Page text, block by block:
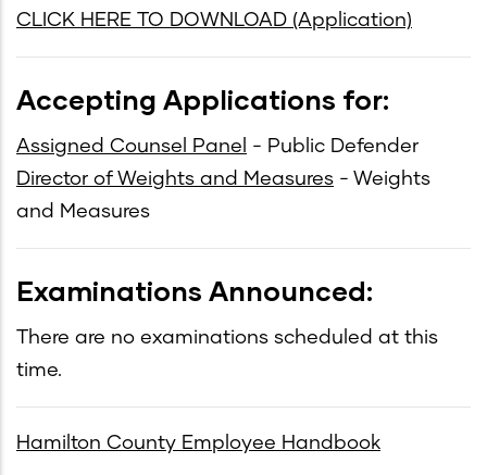
CLICK HERE TO DOWNLOAD (Application)
Accepting Applications for:
Assigned Counsel Panel
- Public Defender
Director of Weights and Measures - Weights
and Measures
Examinations Announced:
There are no examinations scheduled at this
time.
Hamilton County Employee Handbook